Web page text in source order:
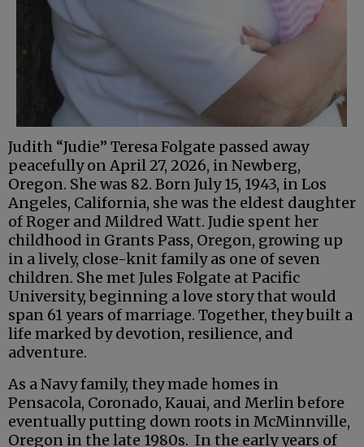
Judith “Judie” Teresa Folgate passed away
peacefully on April 27, 2026, in Newberg,
Oregon. She was 82. Born July 15, 1943, in Los
Angeles, California, she was the eldest daughter
of Roger and Mildred Watt. Judie spent her
childhood in Grants Pass, Oregon, growing up
in a lively, close-knit family as one of seven
children. She met Jules Folgate at Pacific
University, beginning a love story that would
span 61 years of marriage. Together, they built a
life marked by devotion, resilience, and
adventure.
As a Navy family, they made homes in
Pensacola, Coronado, Kauai, and Merlin before
eventually putting down roots in McMinnville,
Oregon in the late 1980s. In the early years of